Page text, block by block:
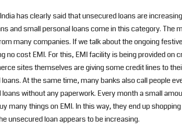
has clearly said that unsecured loans are
and small personal loans come in this category. The
many companies. If we talk about the ongoing
no cost EMI. For this, EMI facility is being provided on
sites themselves are giving some credit lines to
At the same time, many banks also call people
without any paperwork. Every month a small
many things on EMI. In this way, they end up
unsecured loan appears to be increasing.